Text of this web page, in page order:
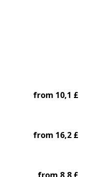
from 10,1 £
from 16,2 £